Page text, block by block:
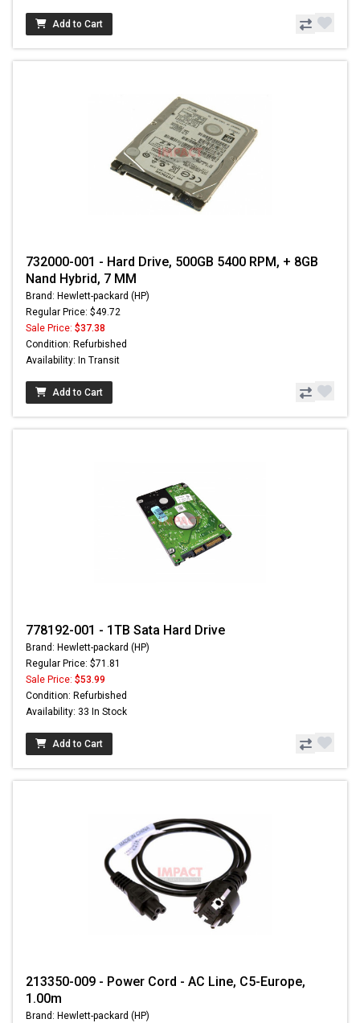
Add to Cart
732000-001 - Hard Drive, 500GB 5400 RPM, + 8GB
Nand Hybrid, 7 MM
Brand: Hewlett-packard (HP)
Regular Price: $49.72
Sale Price: $37.38
Condition: Refurbished
Availability: In Transit
Add to Cart
778192-001 - 1TB Sata Hard Drive
Brand: Hewlett-packard (HP)
Regular Price: $71.81
Sale Price: $53.99
Condition: Refurbished
Availability: 33 In Stock
Add to Cart
213350-009 - Power Cord - AC Line, C5-Europe,
1.00m
Brand: Hewlett-packard (HP)